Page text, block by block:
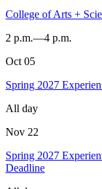
College of Arts +
2 p.m.—4 p.m.
Meadow
-
Oct 05
Spring 2027
All day
Nov 22
Spring 2027
Deadline